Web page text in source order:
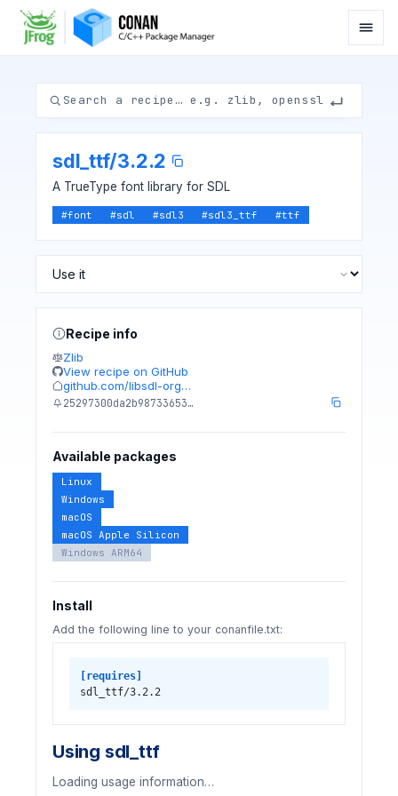
sdl_ttf/3.2.2
A TrueType font library for SDL
#font #sdl #sdl3 #sdl3_ttf #ttf
Recipe info
Zlib
View recipe on GitHub
github.com/libsdl-org…
25297300da2b98733653…
Available packages
Linux
Windows
macOS
macOS Apple Silicon
Windows ARM64
Install
Add the following line to your conanfile.txt:
[requires]
sdl_ttf/3.2.2
Using sdl_ttf
Loading usage information…